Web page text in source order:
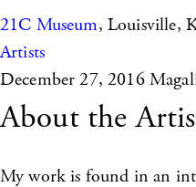
21C Museum, Louisville,
Artists
December 27, 2016
About the
My work is found in an